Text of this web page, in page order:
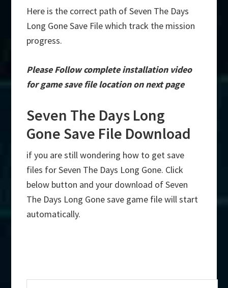
Here is the correct path of Seven The Days
Long Gone Save File which track the mission
progress.
Please Follow complete installation video
for game save file location on next page
Seven The Days Long
Gone Save File Download
if you are still wondering how to get save
files for Seven The Days Long Gone. Click
below button and your download of Seven
The Days Long Gone save game file will start
automatically.